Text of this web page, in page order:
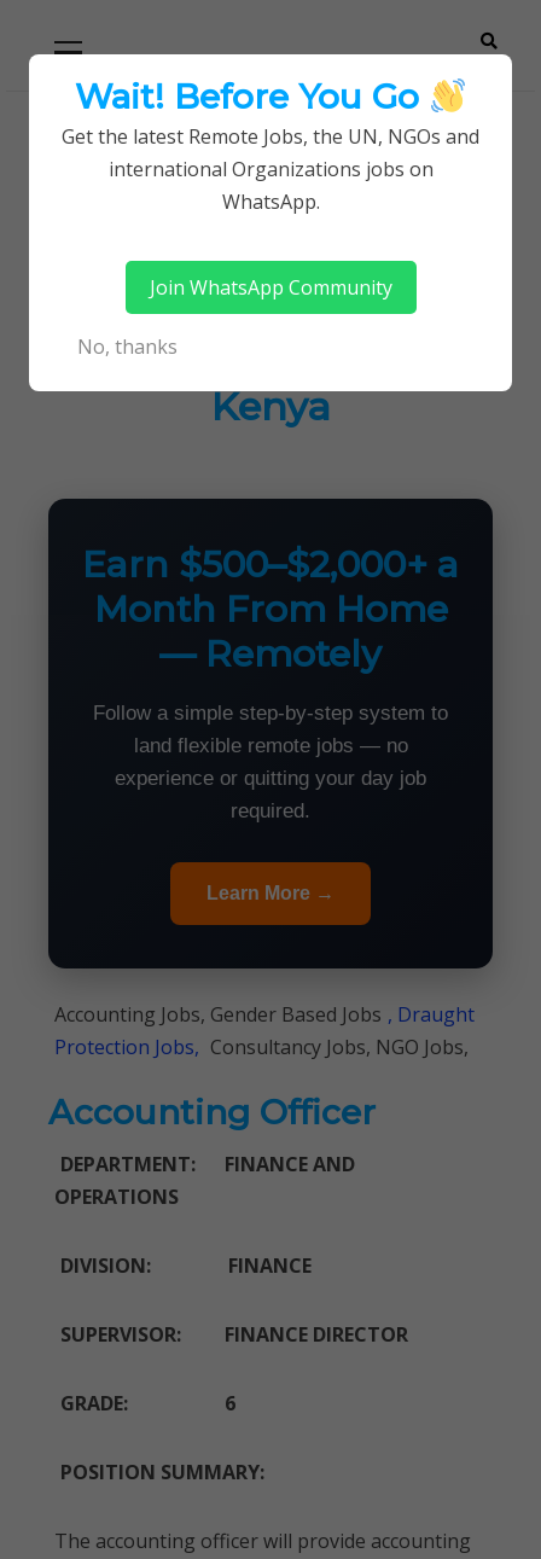
navigation
Careerpoint
Solutions
Helping you get a job with the UN and NGOs
Home
Jobs in Kenya
Latest Vacancies at HIAS Refugee Trust of
Latest Vacancies at
HIAS Refugee Trust of
Kenya
Earn $500–$2,000+ a
Month From Home
— Remotely
Follow a simple step-by-step system to
land flexible remote jobs — no
experience or quitting your day job
required.
Learn More →
Accounting Jobs, Gender Based Jobs , Draught
Protection Jobs, Consultancy Jobs, NGO Jobs,
Accounting Officer
DEPARTMENT: FINANCE AND
OPERATIONS
DIVISION: FINANCE
SUPERVISOR: FINANCE DIRECTOR
GRADE: 6
POSITION SUMMARY:
The accounting officer will provide accounting
Wait! Before You Go
Get the latest Remote Jobs, the UN, NGOs and
international Organizations jobs on
WhatsApp.
Join WhatsApp Community
No, thanks